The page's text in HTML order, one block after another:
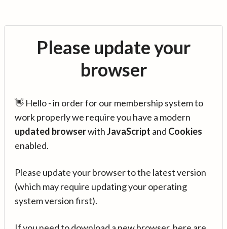
Please update your
browser
👋 Hello - in order for our membership system to
work properly we require you have a modern
updated browserwithJavaScript and Cookies
enabled.
Please update your browser to the latest version
(which may require updating your operating
system version first).